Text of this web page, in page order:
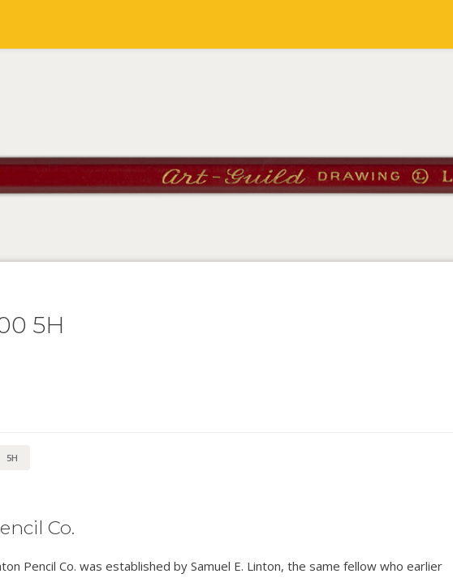
5H
5H
Co.
Pencil Co. was established by Samuel E. Linton, the same fellow who earlier